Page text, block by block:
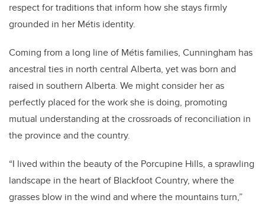
respect for traditions that inform how she stays firmly
grounded in her Métis identity.
Coming from a long line of Métis families, Cunningham has
ancestral ties in north central Alberta, yet was born and
raised in southern Alberta. We might consider her as
perfectly placed for the work she is doing, promoting
mutual understanding at the crossroads of reconciliation in
the province and the country.
“I lived within the beauty of the Porcupine Hills, a sprawling
landscape in the heart of Blackfoot Country, where the
grasses blow in the wind and where the mountains turn,”